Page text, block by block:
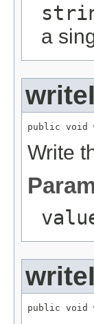
a
public void
Write
public void